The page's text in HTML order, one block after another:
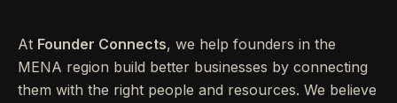
At Founder Connects, we help founders in the
MENA region build better businesses by connecting
them with the right people and resources. We believe